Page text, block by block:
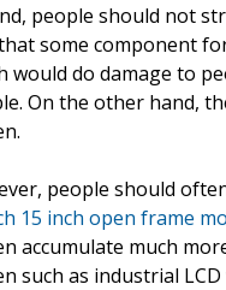
people should not
some component
would do damage to
On the other hand,
people should
15 inch open frame
accumulate much
such as industrial